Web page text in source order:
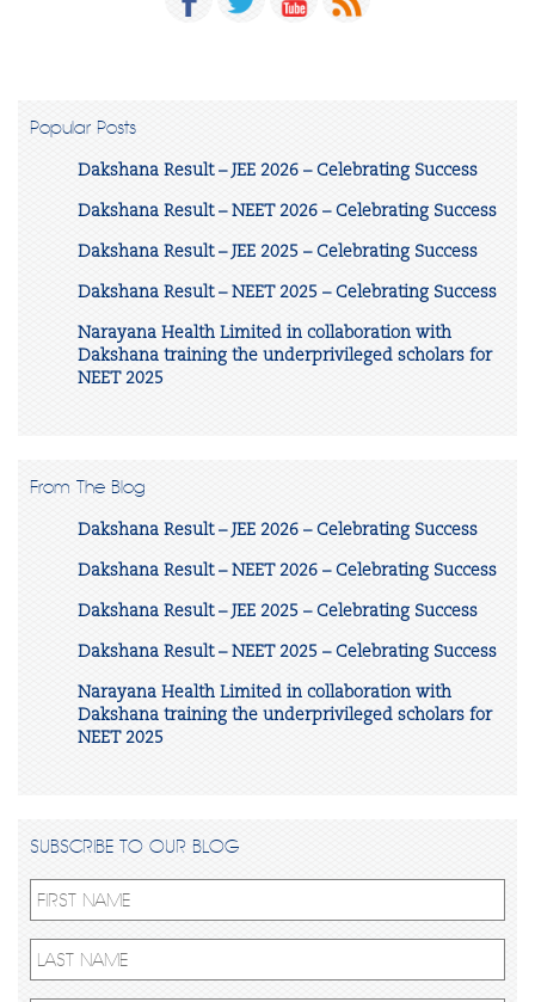
Popular Posts
Dakshana Result – JEE 2026 – Celebrating Success
Dakshana Result – NEET 2026 – Celebrating Success
Dakshana Result – JEE 2025 – Celebrating Success
Dakshana Result – NEET 2025 – Celebrating Success
Narayana Health Limited in collaboration with
Dakshana training the underprivileged scholars for
NEET 2025
From The Blog
Dakshana Result – JEE 2026 – Celebrating Success
Dakshana Result – NEET 2026 – Celebrating Success
Dakshana Result – JEE 2025 – Celebrating Success
Dakshana Result – NEET 2025 – Celebrating Success
Narayana Health Limited in collaboration with
Dakshana training the underprivileged scholars for
NEET 2025
SUBSCRIBE TO OUR BLOG